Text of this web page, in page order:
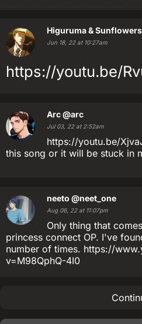
Higuruma & Sunflowers
Jun 18, 22 at 10:27am
https://youtu.be/
Arc@arc
Jul 03, 22 at 2:52am
https://youtu.be/
this song or it will be stuck in
neeto @neet_one
Aug 06, 22 at 11:07pm
Only thing that
princess connect OP. I've
number of times. https://
v=M98QphQ-4I0